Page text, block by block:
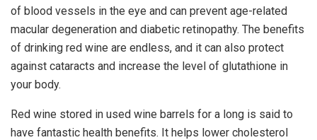
of blood vessels in the eye and can prevent age-related
macular degeneration and diabetic retinopathy. The benefits
of drinking red wine are endless, and it can also protect
against cataracts and increase the level of glutathione in
your body.
Red wine stored in used wine barrels for a long is said to
have fantastic health benefits. It helps lower cholesterol